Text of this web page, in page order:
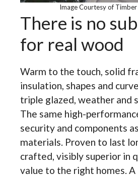
Image Courtesy of
There is no
for real wood
Warm to the touch, solid
insulation, shapes and
triple glazed, weather and
The same high-
security and components
materials. Proven to last
crafted, visibly superior in
value to the right homes.